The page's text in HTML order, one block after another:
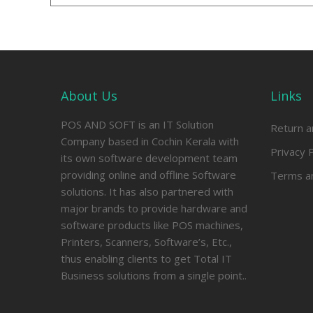
About Us
POS AND SOFT is an IT Solution
Company based in Cochin Kerala with
its own software development team
providing online and offline Software
solutions. It has also partnered with
major brands to provide hardware and
software products like POS machines,
Printers, Scanners, Software’s, Etc.,
thus enabling clients to get Total IT
Business solutions from a single point..
Links
Return
Privacy
Terms